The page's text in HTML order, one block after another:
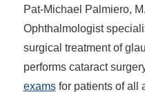
Pat-Michael Palmiero,
Ophthalmologist
surgical treatment of
performs cataract
examsfor patients of all